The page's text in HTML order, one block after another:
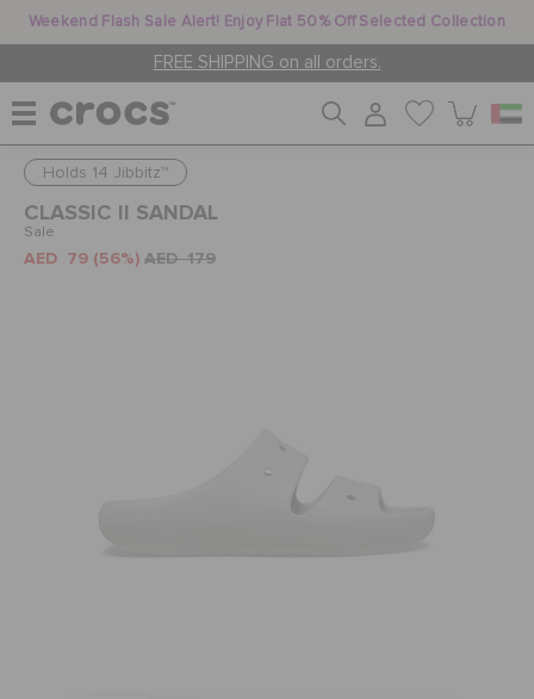
Weekend Flash Sale Alert! Enjoy Flat 50% Off Selected Collection
FREE SHIPPING on all orders.
WOMEN
MEN
Holds 14 Jibbitz™
CLASSIC II SANDAL
Sale
AED 79 (56%) AED 179